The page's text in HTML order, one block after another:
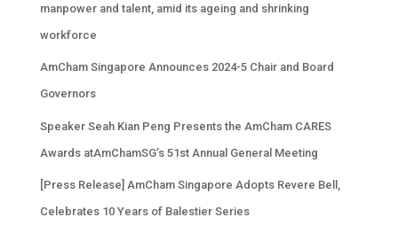
manpower and talent, amid its ageing and shrinking
workforce
AmCham Singapore Announces 2024-5 Chair and Board
Governors
Speaker Seah Kian Peng Presents the AmCham CARES
Awards atAmChamSG’s 51st Annual General Meeting
[Press Release] AmCham Singapore Adopts Revere Bell,
Celebrates 10 Years of Balestier Series